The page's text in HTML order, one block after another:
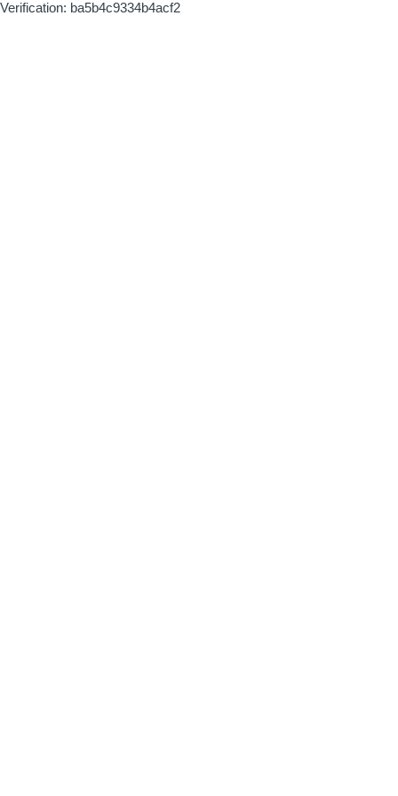
Verification: ba5b4c9334b4acf2